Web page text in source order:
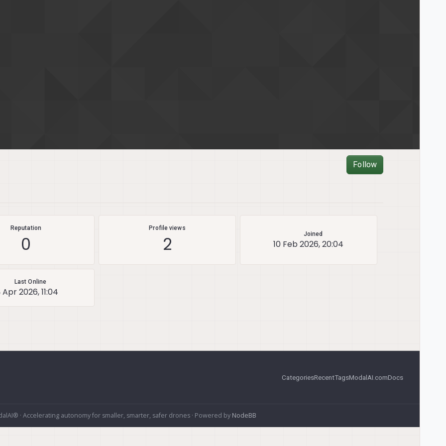
Follow
Reputation
0
Profile views
2 Joined
10 Feb 2026, 20:04
Last Online
Apr 2026, 11:04
CategoriesRecentTagsModalAI.comDocs
· Accelerating autonomy for smaller, smarter, safer drones · Powered by NodeBB